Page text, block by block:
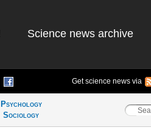
Science news archive
Get science news via
Psychology
Sociology